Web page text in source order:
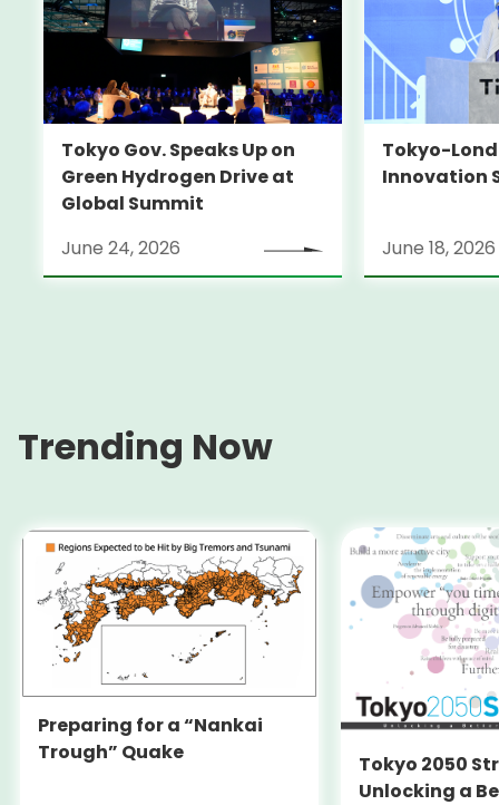
Tokyo Gov. Speaks Up on
Green Hydrogen Drive at
Global Summit
June 24, 2026
Tokyo-
Innovation
June 18, 2026
Trending Now
Preparing for a “Nankai
Trough” Quake
Tokyo 2050
Unlocking a